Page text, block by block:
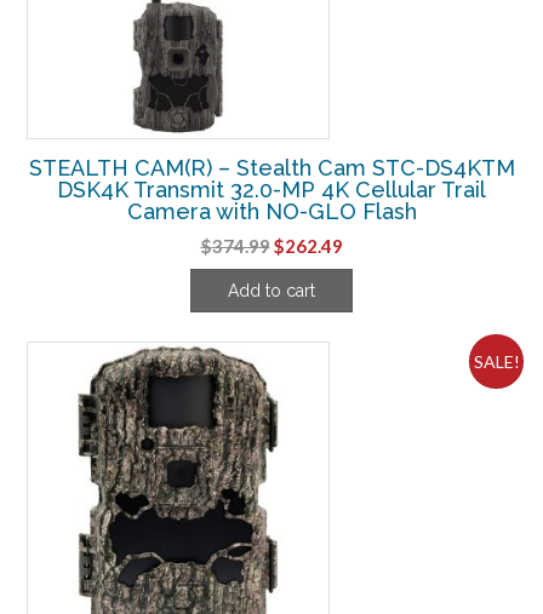
STEALTH CAM(R) – Stealth Cam STC-DS4KTM
DSK4K Transmit 32.0-MP 4K Cellular Trail
Camera with NO-GLO Flash
$374.99Original
price
was:
$262.49Current
price
Add to cart
SALE!